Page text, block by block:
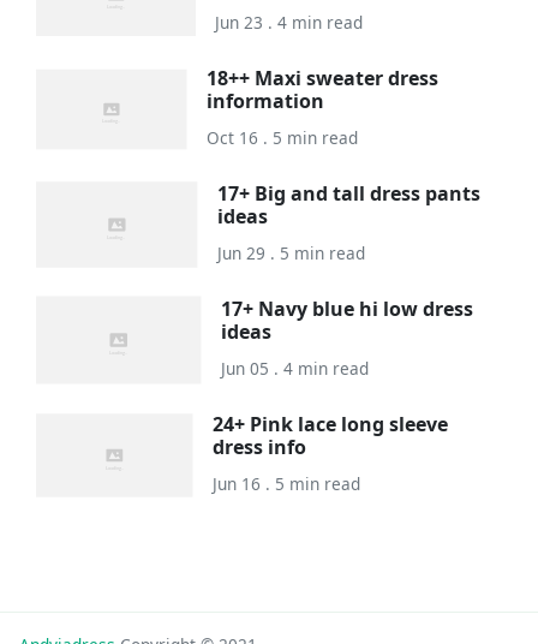
Jun 23 . 4 min read
18++ Maxi sweater dress
information
Oct 16 . 5 min read
17+ Big and tall dress pants
ideas
Jun 29 . 5 min read
17+ Navy blue hi low dress
ideas
Jun 05 . 4 min read
24+ Pink lace long sleeve
dress info
Jun 16 . 5 min read